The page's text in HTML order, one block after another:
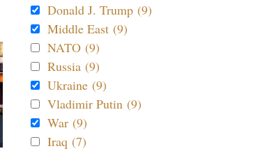
Donald J. Trump (9)
Middle East (9)
NATO (9)
Russia (9)
Ukraine (9)
Vladimir Putin (9)
War (9)
Iraq (7)